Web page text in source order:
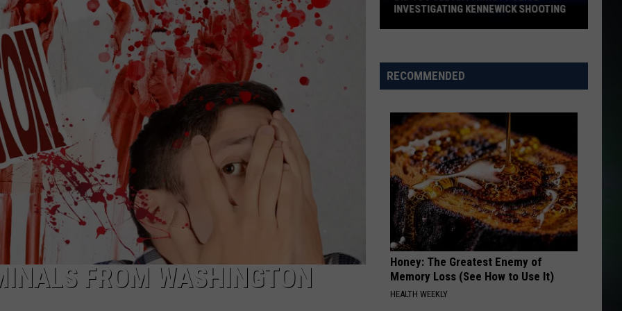
Warren Ordinary - Single
Henley Building The Perfect Beast (Remastered 2024)
VIEW ALL RECENTLY PLAYED SONGS
FROM WASHINGTON
See
Anything?
Investigating
Kennewick
Shooting
INVESTIGATING KENNEWICK SHOOTING
RECOMMENDED
Honey: The Greatest Enemy of
Memory Loss (See How to Use It)
HEALTH WEEKLY